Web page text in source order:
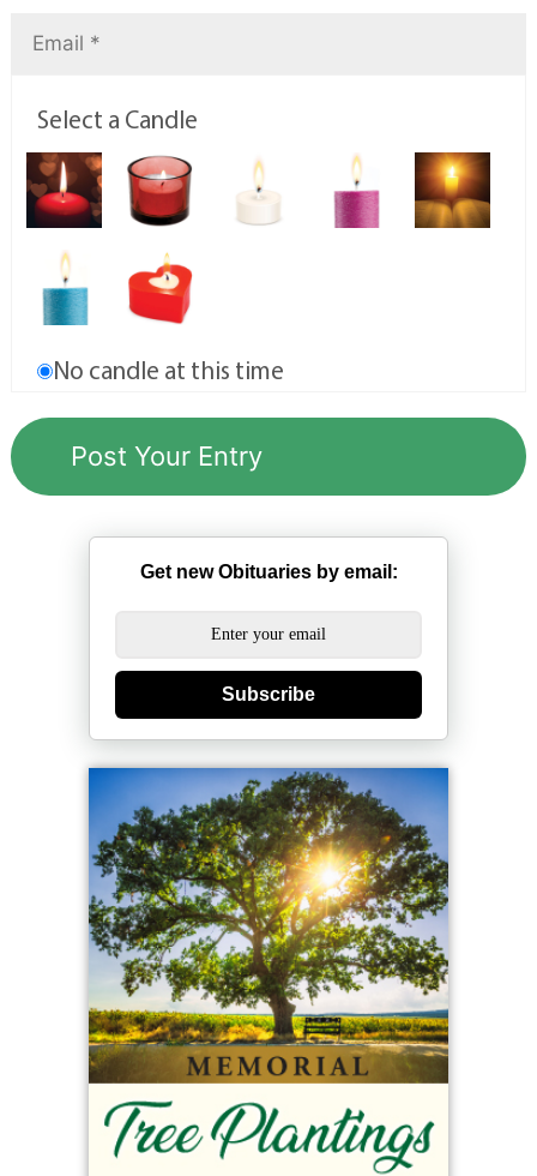
Select a Candle
No candle at this time
Get new Obituaries by email:
Subscribe